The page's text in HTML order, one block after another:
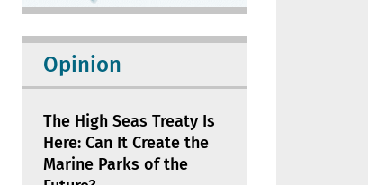
Opinion
The High Seas Treaty Is
Here: Can It Create the
Marine Parks of the